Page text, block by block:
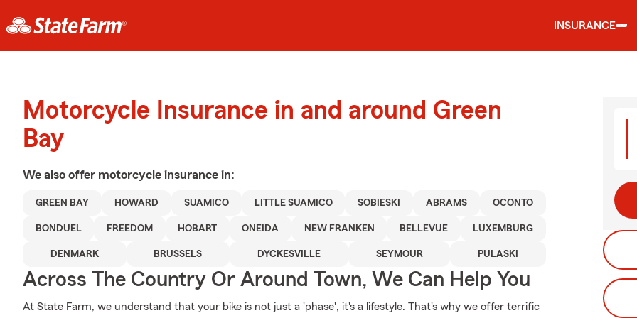
INSURANCE
Motorcycle Insurance in and around Green
Bay
We also offer motorcycle insurance in:
GREEN BAY HOWARD SUAMICO LITTLE SUAMICO SOBIESKI ABRAMS OCONTO
BONDUEL FREEDOM HOBART ONEIDA NEW FRANKEN BELLEVUE LUXEMBURG
DENMARK BRUSSELS DYCKESVILLE SEYMOUR PULASKI
Across The Country Or Around Town, We Can Help You
At State Farm, we understand that your bike is not just a 'phase', it's a lifestyle. That's why we offer terrific